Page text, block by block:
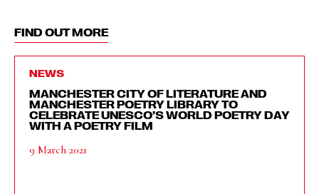
FIND OUT MORE
NEWS
MANCHESTER CITY OF LITERATURE AND
MANCHESTER POETRY LIBRARY TO
CELEBRATE UNESCO’S WORLD POETRY DAY
WITH A POETRY FILM
9 March 2021